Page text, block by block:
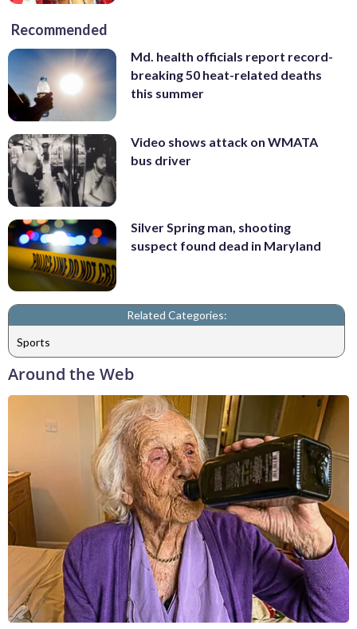
Recommended
Md. health officials report record-
breaking 50 heat-related deaths
this summer
Video shows attack on WMATA
bus driver
Silver Spring man, shooting
suspect found dead in Maryland
Related Categories:
Sports
Around the Web